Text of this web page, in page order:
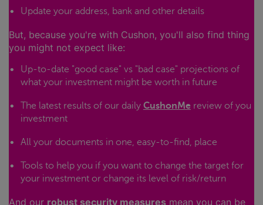
Update your address, bank and other details
But, because you're with Cushon, you'll also find thing
you might not expect like:
Up-to-date "good case" vs "bad case" projections of
what your investment might be worth in future
The latest results of our daily CushonMe review of you
investment
All your documents in one, easy-to-find, place
Tools to help you if you want to change the target for
your investment or change its level of risk/return
And our robust security measures mean you can be